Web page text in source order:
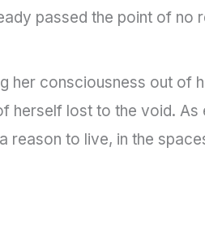
passed the point of no
her consciousness out of
herself lost to the void.
to live, in the